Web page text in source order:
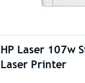
HP Laser 107w
Laser Printer